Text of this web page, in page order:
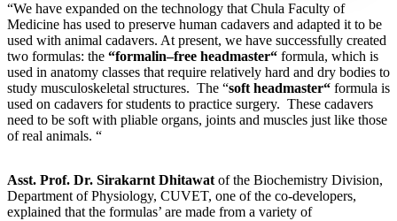
“We have expanded on the technology that Chula Faculty of
Medicine has used to preserve human cadavers and adapted it to be
used with animal cadavers. At present, we have successfully created
two formulas: the “formalin–free headmaster“ formula, which is
used in anatomy classes that require relatively hard and dry bodies to
study musculoskeletal structures. The “soft headmaster“ formula is
used on cadavers for students to practice surgery. These cadavers
need to be soft with pliable organs, joints and muscles just like those
of real animals. “
Asst. Prof. Dr. Sirakarnt Dhitawat of the Biochemistry Division,
Department of Physiology, CUVET, one of the co-developers,
explained that the formulas’ are made from a variety of